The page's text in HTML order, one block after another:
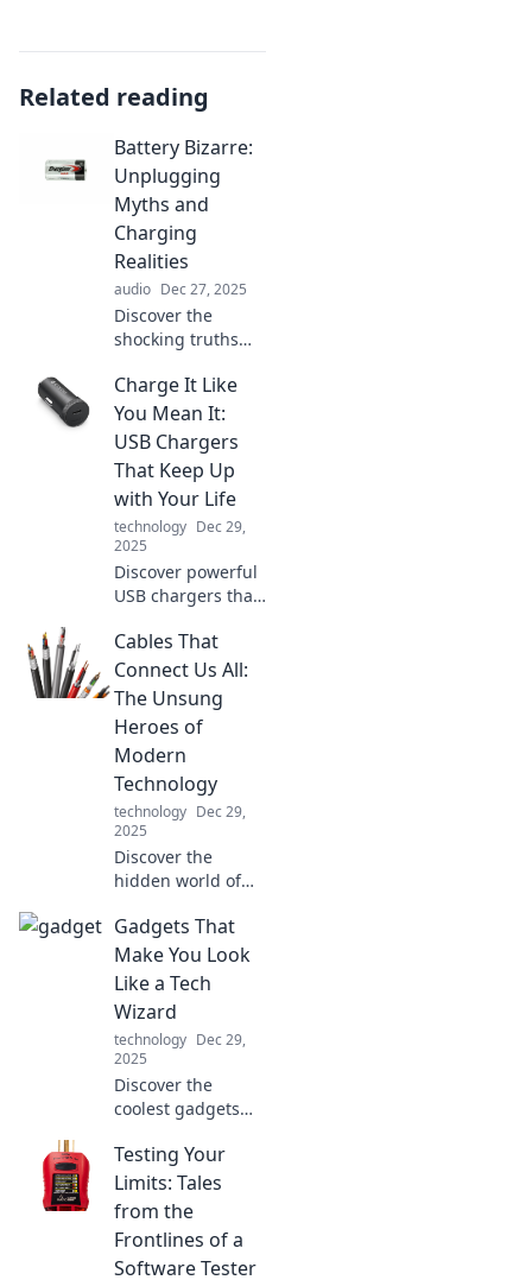
Related reading
Battery Bizarre:
Unplugging
Myths and
Charging
Realities
audio Dec 27, 2025
Discover the
shocking truths
myths and the
reality of charging!
Unplug the
nonsense and
power up your
knowledge now!
Charge It Like
You Mean It:
USB Chargers
That Keep Up
with Your Life
technology Dec 29,
2025
Discover powerful
USB chargers that
paced lifestyle.
Never run out of
battery again—
charge it like you
mean it!
Cables That
Connect Us All:
The Unsung
Heroes of
Modern
Technology
technology Dec 29,
2025
Discover the
hidden world of
our technology!
Unravel their
untold stories and
see why they’re
essential to our
connected lives.
Gadgets That
Make You Look
Like a Tech
Wizard
technology Dec 29,
2025
Discover the
coolest gadgets
tech game and
make you look like
a tech wizard!
Unleash your
inner geek today!
Testing Your
Limits: Tales
from the
Frontlines of a
Software Tester